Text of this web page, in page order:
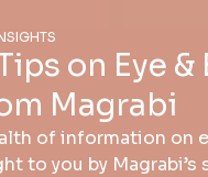
on Eye &
Magrabi
of information on
to you by Magrabi’s